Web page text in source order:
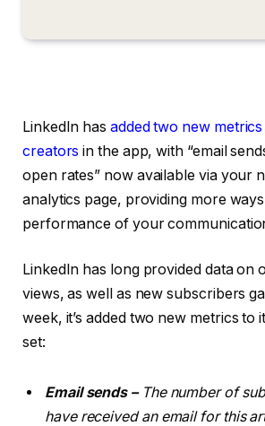
LinkedIn has added two new
creators in the app, with “email
open rates” now available via your n
analytics page, providing more
performance of your
LinkedIn has long provided data on
views, as well as new subscribers
week, it’s added two new metrics to
set:
Email sends – The number of
have received an email for this